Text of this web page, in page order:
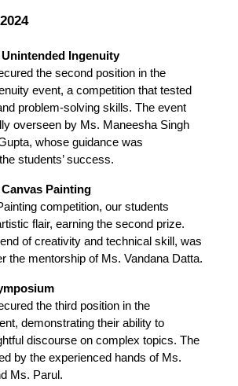
Ingenuity
the second position in the
event, a competition that tested
problem-solving skills. The event
overseen by Ms. Maneesha Singh
whose guidance was
students’ success.
Painting
competition, our students
flair, earning the second prize.
of creativity and technical skill, was
the mentorship of Ms. Vandana Datta.
the third position in the
demonstrating their ability to
discourse on complex topics. The
by the experienced hands of Ms.
Ms. Parul.